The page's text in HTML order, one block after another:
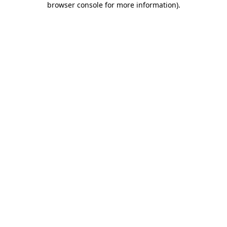
browser console for more information).